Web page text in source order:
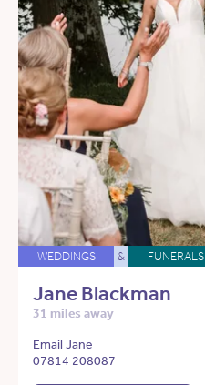
WEDDINGS & FUNERALS
Jane Blackman
31 miles away
Email Jane
07814 208087